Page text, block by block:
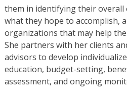
them in identifying their overall
what they hope to accomplish,
organizations that may help
She partners with her clients
advisors to develop
education, budget-setting,
assessment, and ongoing